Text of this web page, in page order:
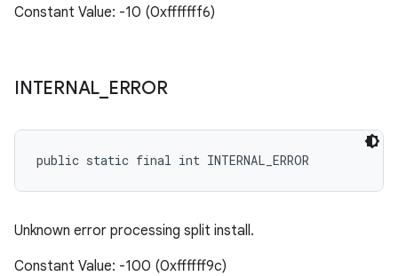
Constant Value: -10 (0xfffffff6)
INTERNAL ERROR
public static final int INTERNAL_ERROR
Unknown error processing split install.
Constant Value: -100 (0xffffff9c)